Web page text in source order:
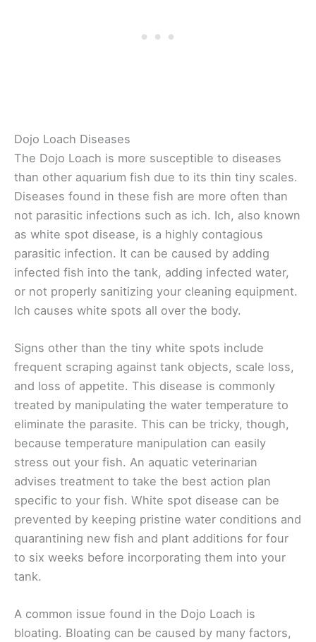
Dojo Loach Diseases
The Dojo Loach is more susceptible to diseases
than other aquarium fish due to its thin tiny scales.
Diseases found in these fish are more often than
not parasitic infections such as ich. Ich, also known
as white spot disease, is a highly contagious
parasitic infection. It can be caused by adding
infected fish into the tank, adding infected water,
or not properly sanitizing your cleaning equipment.
Ich causes white spots all over the body.
Signs other than the tiny white spots include
frequent scraping against tank objects, scale loss,
and loss of appetite. This disease is commonly
treated by manipulating the water temperature to
eliminate the parasite. This can be tricky, though,
because temperature manipulation can easily
stress out your fish. An aquatic veterinarian
advises treatment to take the best action plan
specific to your fish. White spot disease can be
prevented by keeping pristine water conditions and
quarantining new fish and plant additions for four
to six weeks before incorporating them into your
tank.
A common issue found in the Dojo Loach is
bloating. Bloating can be caused by many factors,